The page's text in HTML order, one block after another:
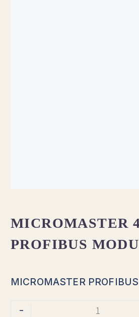
MICROMASTER
PROFIBUS
MICROMASTER
-